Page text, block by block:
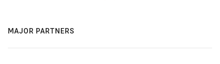
MAJOR PARTNERS